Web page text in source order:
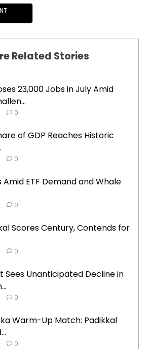
Related Stories
23,000 Jobs in July Amid
0
of GDP Reaches Historic
0
Amid ETF Demand and Whale
0
Scores Century, Contends for
0
Sees Unanticipated Decline in
0
Warm-Up Match: Padikkal
0